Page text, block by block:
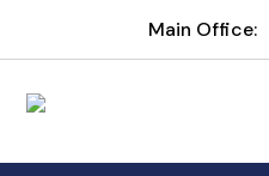
Main Office: